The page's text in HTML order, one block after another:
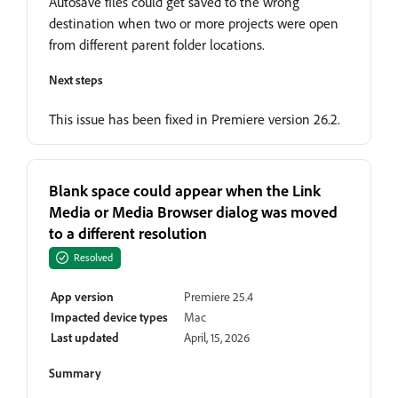
destination when two or more projects were open
from different parent folder locations.
Next steps
This issue has been fixed in Premiere version 26.2.
Blank space could appear when the Link
Media or Media Browser dialog was moved
to a different resolution
Resolved
App version
Premiere 25.4
Impacted device types
Mac
Last updated
April, 15, 2026
Summary